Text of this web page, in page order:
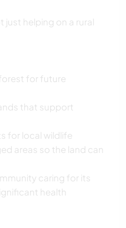
just helping on a rural
for future
that support
for local wildlife
areas so the land can
caring for its
health